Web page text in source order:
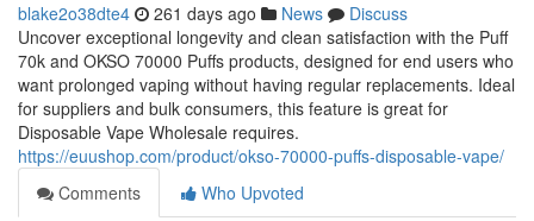
blake2o38dte4 261 days ago News
Discuss
Uncover exceptional longevity and clean satisfaction with the Puff
70k and OKSO 70000 Puffs products, designed for end users who
want prolonged vaping without having regular replacements. Ideal
for suppliers and bulk consumers, this feature is great for
Disposable Vape Wholesale requires.
https://euushop.com/product/okso-70000-puffs-disposable-vape/
Comments
Who Upvoted